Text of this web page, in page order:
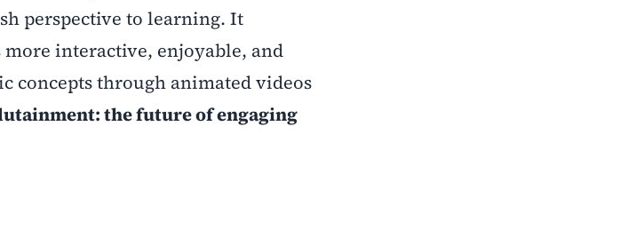
perspective to learning. It
interactive, enjoyable, and
concepts through animated videos
the future of engaging